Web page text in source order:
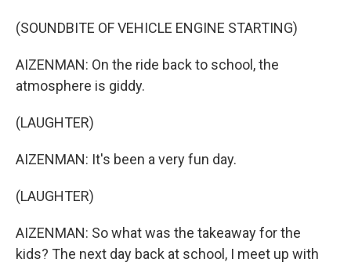
(SOUNDBITE OF VEHICLE ENGINE STARTING)
AIZENMAN: On the ride back to school, the
atmosphere is giddy.
(LAUGHTER)
AIZENMAN: It's been a very fun day.
(LAUGHTER)
AIZENMAN: So what was the takeaway for the
kids? The next day back at school, I meet up with